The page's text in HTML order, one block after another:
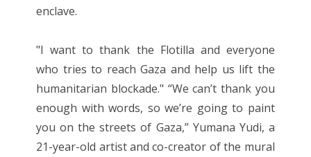
enclave.
"I want to thank the Flotilla and everyone
who tries to reach Gaza and help us lift the
humanitarian blockade." “We can’t thank you
enough with words, so we’re going to paint
you on the streets of Gaza,” Yumana Yudi, a
21-year-old artist and co-creator of the mural